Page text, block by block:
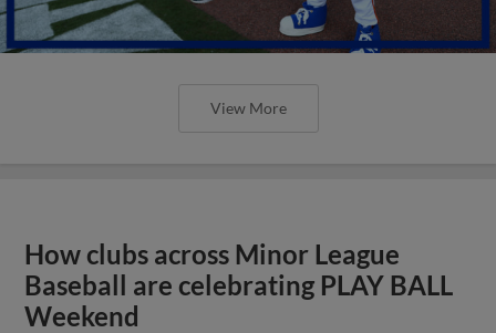
View More
How clubs across Minor League
Baseball are celebrating PLAY BALL
Weekend